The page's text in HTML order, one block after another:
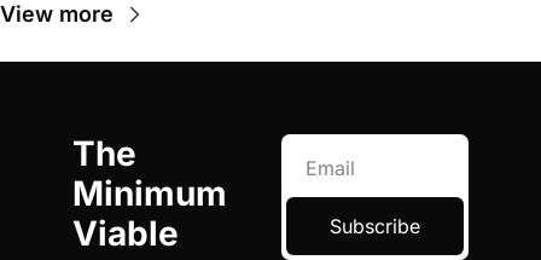
View more
The
Minimum
Viable
Subscribe